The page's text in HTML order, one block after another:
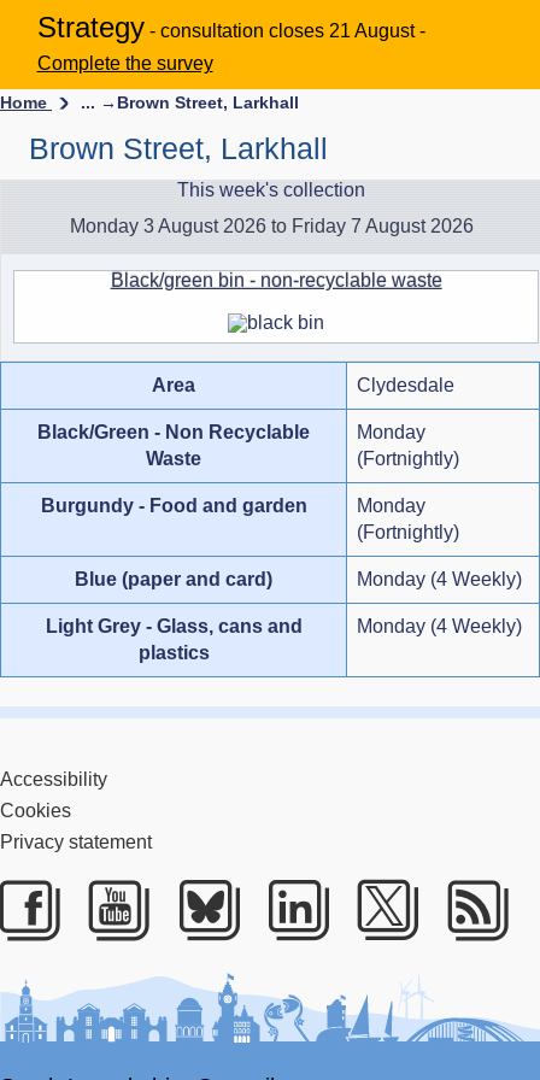
Strategy - consultation closes 21 August -
Complete the survey
Home ... → Brown Street, Larkhall
Brown Street, Larkhall
This week's collection
Monday 3 August 2026 to Friday 7 August 2026
Black/green bin - non-recyclable waste
Area Clydesdale
Black/Green - Non Recyclable
Waste
Monday
(Fortnightly)
Burgundy - Food and garden
Monday
(Fortnightly)
Blue (paper and card) Monday (4 Weekly)
Light Grey - Glass, cans and
plastics
Monday (4 Weekly)
Accessibility
Cookies
Privacy statement
Facebook
Youtube
BlueskyLinkedIn
Twitter